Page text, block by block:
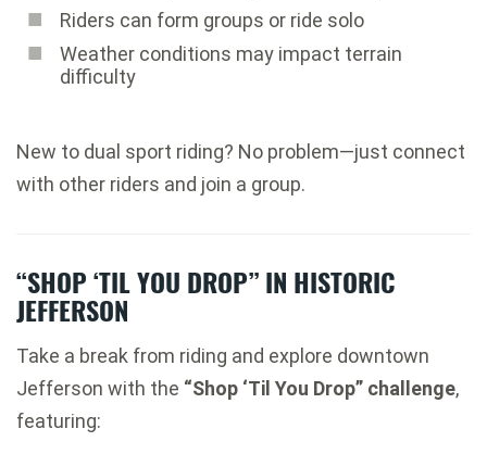
Riders can form groups or ride solo
Weather conditions may impact terrain
difficulty
New to dual sport riding? No problem—just connect
with other riders and join a group.
“SHOP ‘TIL YOU DROP” IN HISTORIC
JEFFERSON
Take a break from riding and explore downtown
Jefferson with the “Shop ‘Til You Drop” challenge,
featuring: